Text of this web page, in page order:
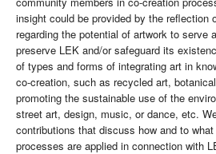
insight could be provided by the reflection
regarding the potential of artwork to serve
preserve LEK and/or safeguard its
of types and forms of integrating art in
co-creation, such as recycled art,
promoting the sustainable use of the
street art, design, music, or dance, etc.
contributions that discuss how and to
processes are applied in connection with